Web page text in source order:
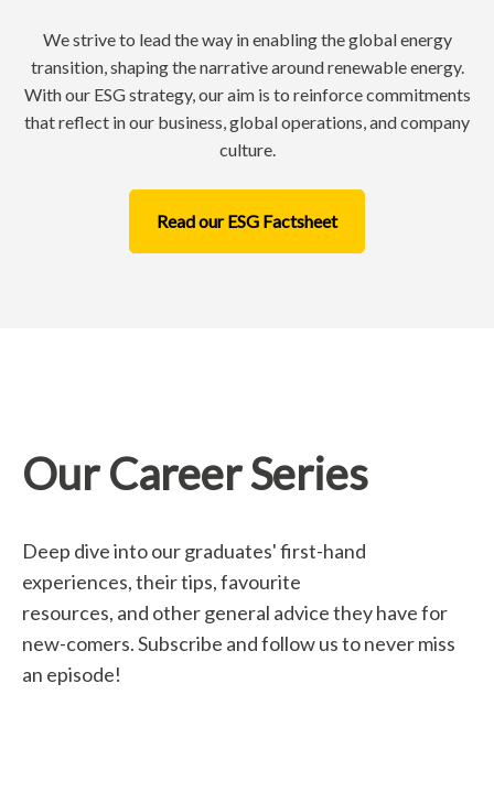
We strive to lead the way in enabling the global energy
transition, shaping the narrative around renewable energy.
With our ESG strategy, our aim is to reinforce commitments
that reflect in our business, global operations, and company
culture.
Read our ESG Factsheet
Our Career Series
Deep dive into our graduates' first-hand
experiences, their tips, favourite
resources, and other general advice they have for
new-comers. Subscribe and follow us to never miss
an episode!